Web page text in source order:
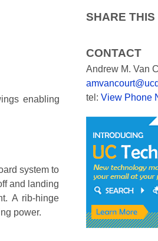
enabling
system to
and landing
A rib-hinge
power.
SHARE THIS
CONTACT
Andrew M. Van
tel: View Phone